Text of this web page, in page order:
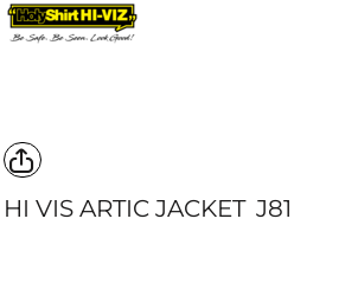
HI VIS ARTIC JACKET J81